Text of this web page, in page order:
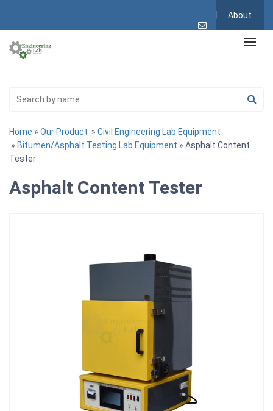
About
Home » Our Product » Civil Engineering Lab Equipment
» Bitumen/Asphalt Testing Lab Equipment » Asphalt Content
Tester
Asphalt Content Tester